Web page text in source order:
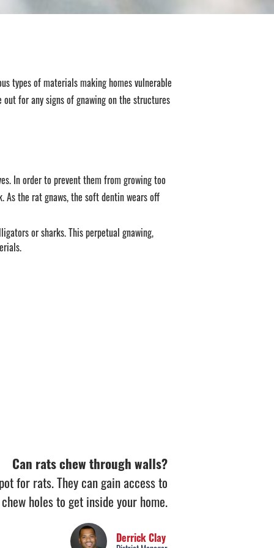
types of materials making homes vulnerable
for any signs of gnawing on the structures
In order to prevent them from growing too
As the rat gnaws, the soft dentin wears off
or sharks. This perpetual gnawing,
Can rats chew through walls?
for rats. They can gain access to
holes to get inside your home.
Derrick Clay